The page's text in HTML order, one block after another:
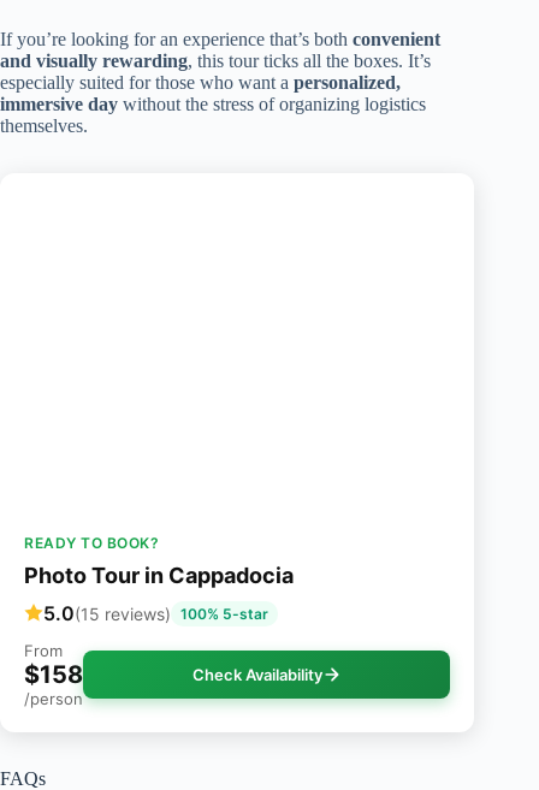
If you’re looking for an experience that’s both convenient
and visually rewarding, this tour ticks all the boxes. It’s
especially suited for those who want a personalized,
immersive day without the stress of organizing logistics
themselves.
READY TO BOOK?
Photo Tour in Cappadocia
5.0(15 reviews) 100% 5-star
From
$158
/person
Check Availability
FAQs